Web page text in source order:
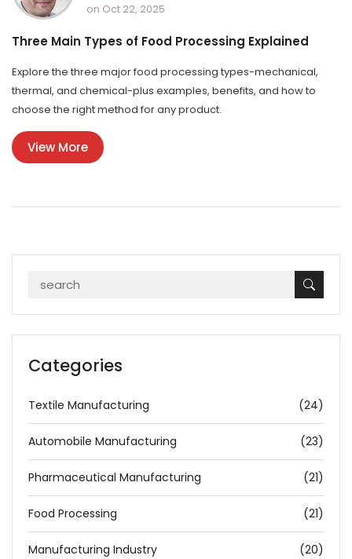
on Oct 22, 2025
Three Main Types of Food Processing Explained
Explore the three major food processing types-mechanical,
thermal, and chemical-plus examples, benefits, and how to
choose the right method for any product.
View More
Categories
Textile Manufacturing (24)
Automobile Manufacturing (23)
Pharmaceutical Manufacturing (21)
Food Processing (21)
Manufacturing Industry (20)